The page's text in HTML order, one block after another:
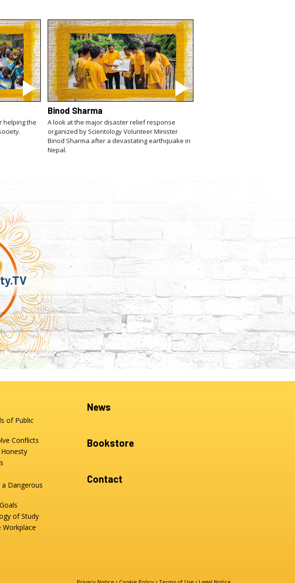
helping the
Binod Sharma
A look at the major disaster relief response
organized by Scientology Volunteer Minister
Binod Sharma after a devastating earthquake in
Nepal.
of Public
Conflicts
Dangerous
of Study
News
Bookstore
Contact